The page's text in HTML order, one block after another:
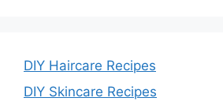
DIY Haircare Recipes
DIY Skincare Recipes